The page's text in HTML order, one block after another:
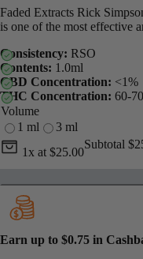
Faded Extracts Rick
is one of the most effective
Consistency: RSO
Contents: 1.0ml
CBD Concentration: <1%
THC Concentration: 60-
Volume
1 ml
3 ml
1x at
Current unit price
$25.00
Subtotal
Earn up to $0.75 in